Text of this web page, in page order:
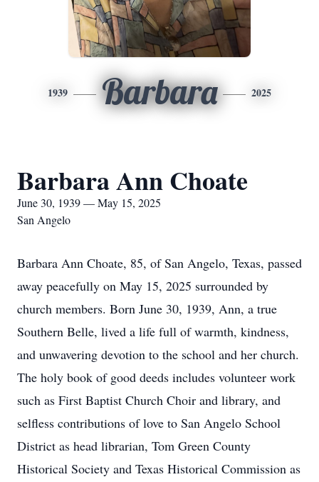
1939 Barbara 2025
Barbara Ann Choate
June 30, 1939 — May 15, 2025
San Angelo
Barbara Ann Choate, 85, of San Angelo, Texas, passed
away peacefully on May 15, 2025 surrounded by
church members. Born June 30, 1939, Ann, a true
Southern Belle, lived a life full of warmth, kindness,
and unwavering devotion to the school and her church.
The holy book of good deeds includes volunteer work
such as First Baptist Church Choir and library, and
selfless contributions of love to San Angelo School
District as head librarian, Tom Green County
Historical Society and Texas Historical Commission as